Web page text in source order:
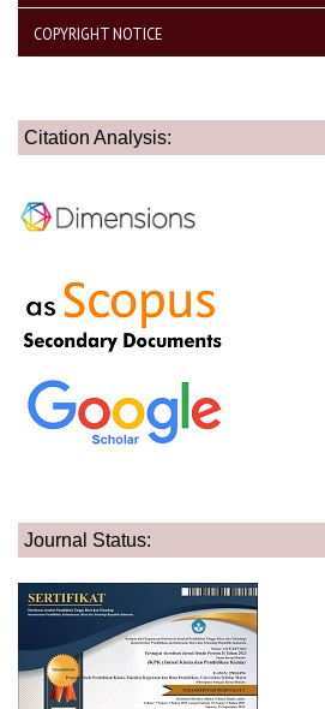
COPYRIGHT NOTICE
Citation Analysis:
Journal Status: